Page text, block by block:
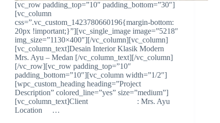
[vc_row padding_top=”10″ padding_bottom=”30″]
[vc_column
css=”.vc_custom_1423780660196{margin-bottom:
20px !important;}”][vc_single_image image=”5218″
img_size=”1130×400″][/vc_column][vc_column]
[vc_column_text]Desain Interior Klasik Modern
Mrs. Ayu – Medan [/vc_column_text][/vc_column]
[/vc_row][vc_row padding_top=”10″
padding_bottom=”10″][vc_column width=”1/2″]
[wpc_custom_heading heading=”Project
Description” colored_line=”yes” size=”medium”]
[vc_column_text]Client : Mrs. Ayu
Location …